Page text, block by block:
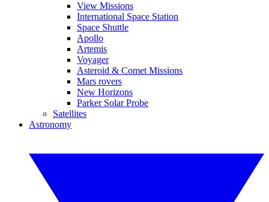
View Missions
International Space Station
Space Shuttle
Apollo
Artemis
Voyager
Asteroid & Comet Missions
Mars rovers
New Horizons
Parker Solar Probe
Satellites
Astronomy